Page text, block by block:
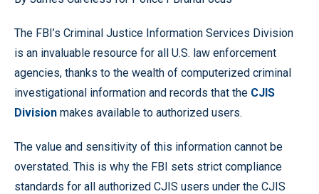
The FBI’s Criminal Justice Information Services Division
is an invaluable resource for all U.S. law enforcement
agencies, thanks to the wealth of computerized criminal
investigational information and records that the CJIS
Division makes available to authorized users.
The value and sensitivity of this information cannot be
overstated. This is why the FBI sets strict compliance
standards for all authorized CJIS users under the CJIS